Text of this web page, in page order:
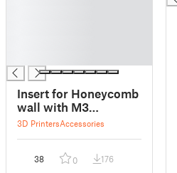
Insert for Honeycomb
wall with M3
threaded brass insert
3D PrintersAccessories
38 0 176